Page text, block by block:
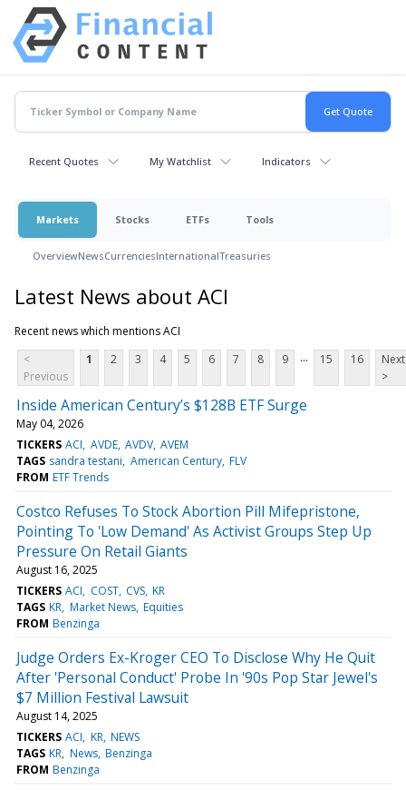
Recent Quotes My Watchlist Indicators
Markets Stocks ETFs Tools
OverviewNewsCurrenciesInternationalTreasuries
Latest News about ACI
Recent news which mentions ACI
<
Previous
1 2 3 4 5 6 7 8 9 ... 15 16
Next
>
Inside American Century’s $128B ETF Surge
May 04, 2026
TICKERS ACI AVDE AVDV AVEM
TAGS sandra testani American Century FLV
FROM ETF Trends
Costco Refuses To Stock Abortion Pill Mifepristone,
Pointing To 'Low Demand' As Activist Groups Step Up
Pressure On Retail Giants
August 16, 2025
TICKERS ACI COST CVS KR
TAGS KR Market News Equities
FROM Benzinga
Judge Orders Ex-Kroger CEO To Disclose Why He Quit
After 'Personal Conduct' Probe In '90s Pop Star Jewel's
$7 Million Festival Lawsuit
August 14, 2025
TICKERS ACI KR NEWS
TAGS KR News Benzinga
FROM Benzinga